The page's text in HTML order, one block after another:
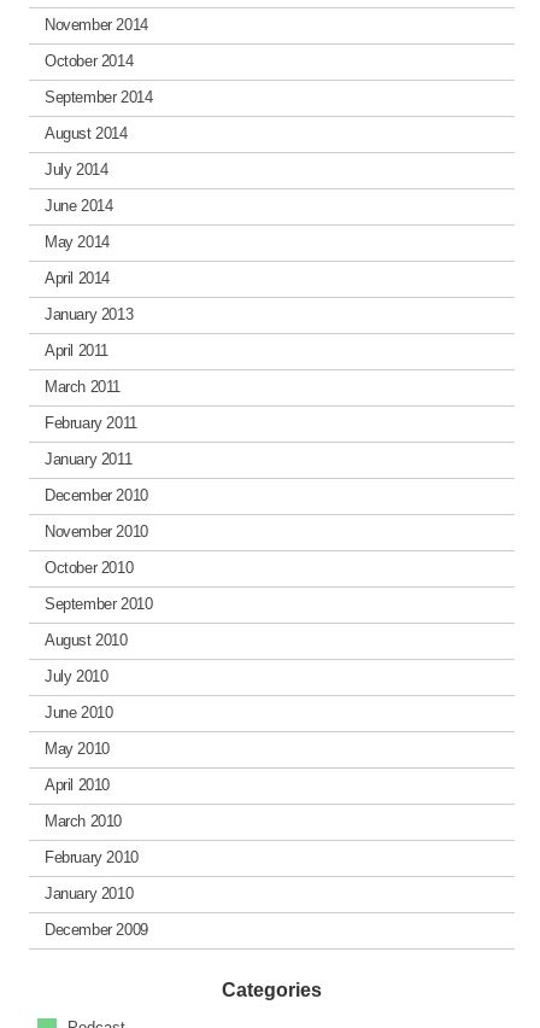
November 2014
October 2014
September 2014
August 2014
July 2014
June 2014
May 2014
April 2014
January 2013
April 2011
March 2011
February 2011
January 2011
December 2010
November 2010
October 2010
September 2010
August 2010
July 2010
June 2010
May 2010
April 2010
March 2010
February 2010
January 2010
December 2009
Categories